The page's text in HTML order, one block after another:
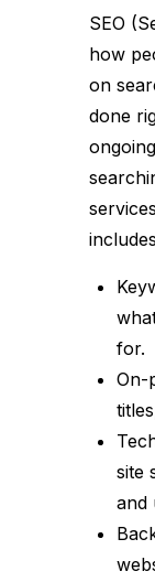
SEO
how
on
done
for.
On-
site
and